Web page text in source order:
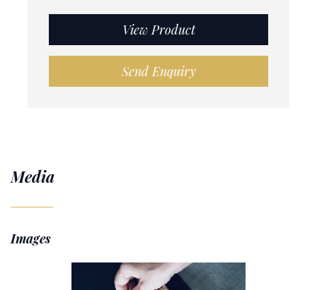
View Product
Send Enquiry
Media
Images